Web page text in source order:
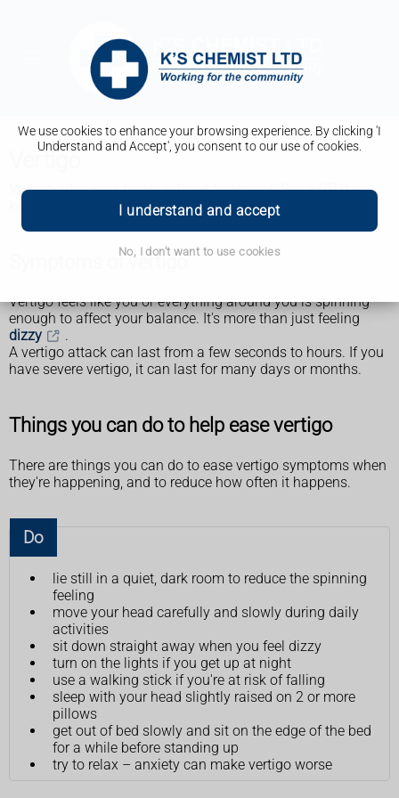
We use cookies to enhance your browsing experience. By clicking 'I
Understand and Accept', you consent to our use of cookies.
I understand and accept
No, I don't want to use cookies
Vertigo often gets better without treatment. See a GP if it
keeps coming back or is affecting your daily life.
Symptoms of vertigo
Vertigo feels like you or everything around you is spinning –
enough to affect your balance. It's more than just feeling
dizzy
.
A vertigo attack can last from a few seconds to hours. If you
have severe vertigo, it can last for many days or months.
Things you can do to help ease vertigo
There are things you can do to ease vertigo symptoms when
they're happening, and to reduce how often it happens.
Do
lie still in a quiet, dark room to reduce the spinning
feeling
move your head carefully and slowly during daily
activities
sit down straight away when you feel dizzy
turn on the lights if you get up at night
use a walking stick if you're at risk of falling
sleep with your head slightly raised on 2 or more
pillows
get out of bed slowly and sit on the edge of the bed
for a while before standing up
try to relax – anxiety can make vertigo worse